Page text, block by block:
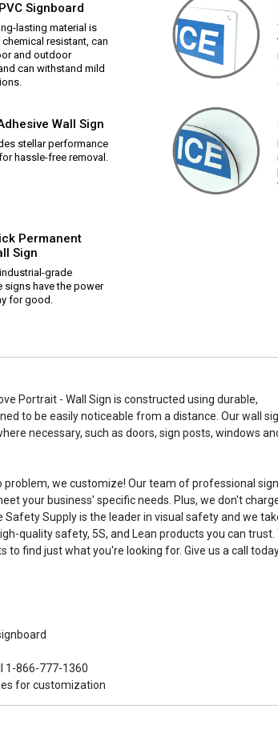
Signboard
lasting material is
resistant, can
and outdoor
can withstand mild
Wall Sign
stellar performance
hassle-free removal.
Permanent
Sign
grade
signs have the power
for good.
Portrait - Wall Sign is constructed using durable,
to be easily noticeable from a distance. Our wall
necessary, such as doors, sign posts, windows
problem, we customize! Our team of professional sign
your business' specific needs. Plus, we don't
Supply is the leader in visual safety and we
quality safety, 5S, and Lean products you can trust.
to find just what you're looking for. Give us a call
1-866-777-1360
for customization